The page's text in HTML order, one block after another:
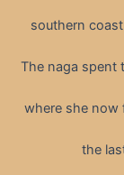
southern
The naga spent
where she now
the